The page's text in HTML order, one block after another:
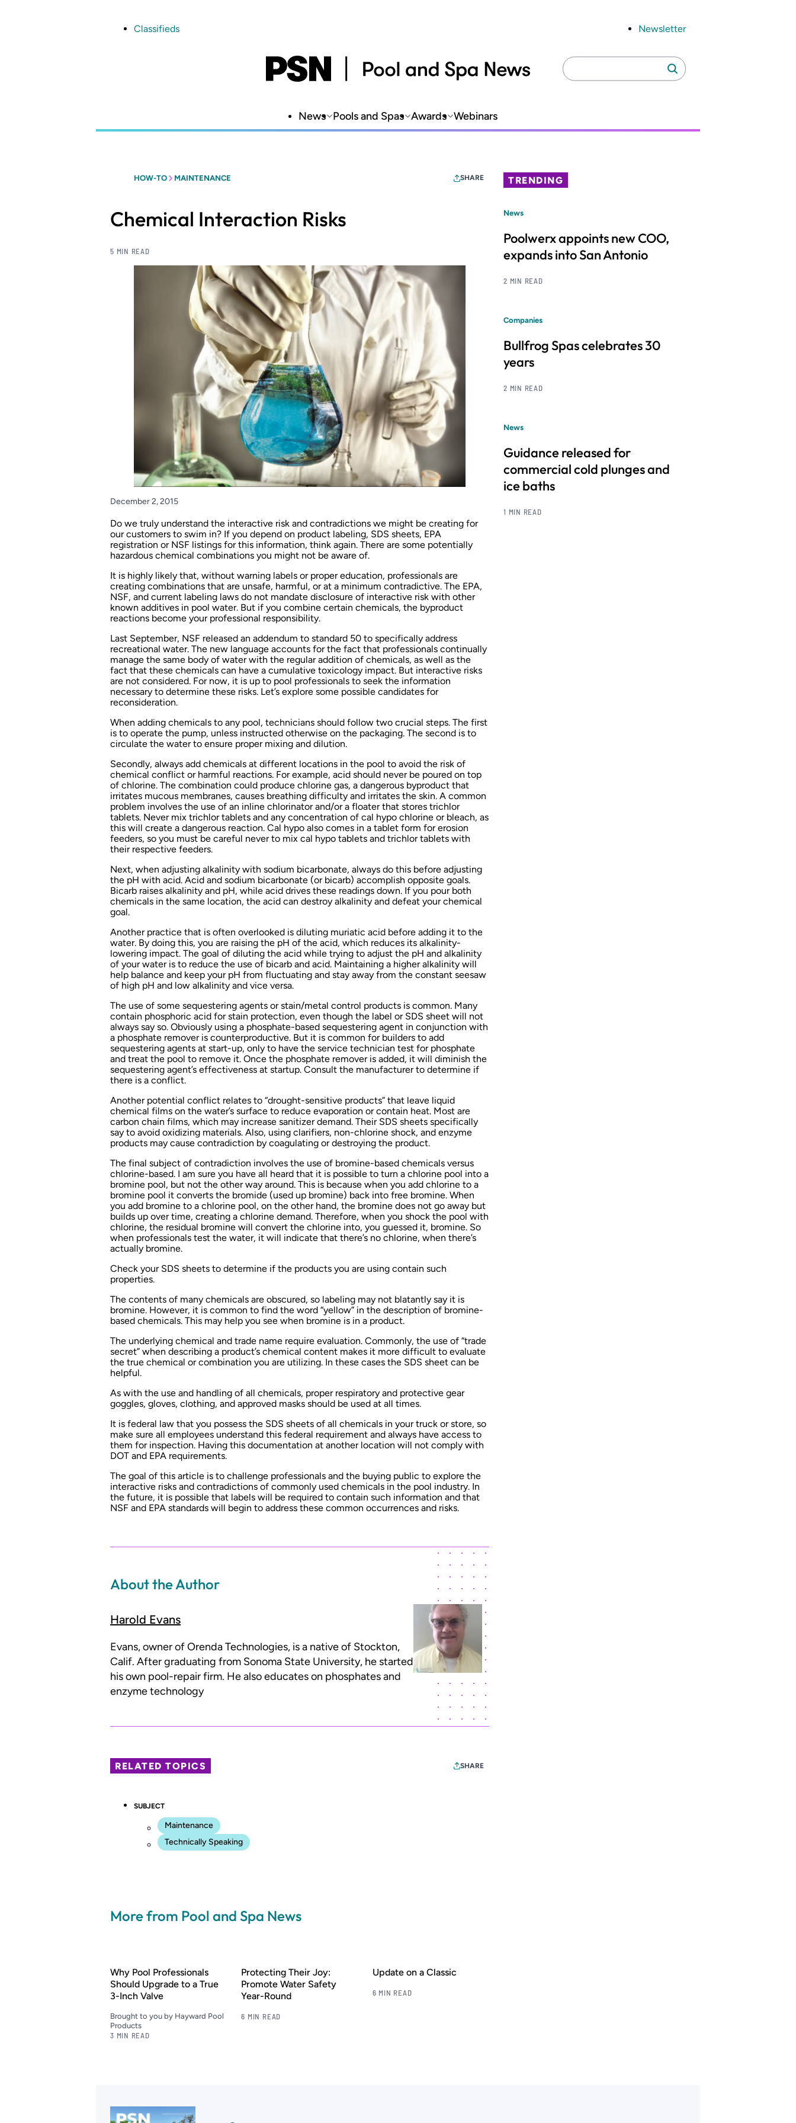
Classifieds Newsletter
Search
for:
Search
News Pools and Spas Awards Webinars
HOW-TO MAINTENANCE SHARE
Chemical Interaction Risks
5 MIN READ
December 2, 2015
Do we truly understand the interactive risk and contradictions we might be creating for
our customers to swim in? If you depend on product labeling, SDS sheets, EPA
registration or NSF listings for this information, think again. There are some potentially
hazardous chemical combinations you might not be aware of.
It is highly likely that, without warning labels or proper education, professionals are
creating combinations that are unsafe, harmful, or at a minimum contradictive. The EPA,
NSF, and current labeling laws do not mandate disclosure of interactive risk with other
known additives in pool water. But if you combine certain chemicals, the byproduct
reactions become your professional responsibility.
Last September, NSF released an addendum to standard 50 to specifically address
recreational water. The new language accounts for the fact that professionals continually
manage the same body of water with the regular addition of chemicals, as well as the
fact that these chemicals can have a cumulative toxicology impact. But interactive risks
are not considered. For now, it is up to pool professionals to seek the information
necessary to determine these risks. Let’s explore some possible candidates for
reconsideration.
When adding chemicals to any pool, technicians should follow two crucial steps. The first
is to operate the pump, unless instructed otherwise on the packaging. The second is to
circulate the water to ensure proper mixing and dilution.
Secondly, always add chemicals at different locations in the pool to avoid the risk of
chemical conflict or harmful reactions. For example, acid should never be poured on top
of chlorine. The combination could produce chlorine gas, a dangerous byproduct that
irritates mucous membranes, causes breathing difficulty and irritates the skin. A common
problem involves the use of an inline chlorinator and/or a floater that stores trichlor
tablets. Never mix trichlor tablets and any concentration of cal hypo chlorine or bleach, as
this will create a dangerous reaction. Cal hypo also comes in a tablet form for erosion
feeders, so you must be careful never to mix cal hypo tablets and trichlor tablets with
their respective feeders.
Next, when adjusting alkalinity with sodium bicarbonate, always do this before adjusting
the pH with acid. Acid and sodium bicarbonate (or bicarb) accomplish opposite goals.
Bicarb raises alkalinity and pH, while acid drives these readings down. If you pour both
chemicals in the same location, the acid can destroy alkalinity and defeat your chemical
goal.
Another practice that is often overlooked is diluting muriatic acid before adding it to the
water. By doing this, you are raising the pH of the acid, which reduces its alkalinity-
lowering impact. The goal of diluting the acid while trying to adjust the pH and alkalinity
of your water is to reduce the use of bicarb and acid. Maintaining a higher alkalinity will
help balance and keep your pH from fluctuating and stay away from the constant seesaw
of high pH and low alkalinity and vice versa.
The use of some sequestering agents or stain/metal control products is common. Many
contain phosphoric acid for stain protection, even though the label or SDS sheet will not
always say so. Obviously using a phosphate-based sequestering agent in conjunction with
a phosphate remover is counterproductive. But it is common for builders to add
sequestering agents at start-up, only to have the service technician test for phosphate
and treat the pool to remove it. Once the phosphate remover is added, it will diminish the
sequestering agent’s effectiveness at startup. Consult the manufacturer to determine if
there is a conflict.
Another potential conflict relates to “drought-sensitive products” that leave liquid
chemical films on the water’s surface to reduce evaporation or contain heat. Most are
carbon chain films, which may increase sanitizer demand. Their SDS sheets specifically
say to avoid oxidizing materials. Also, using clarifiers, non-chlorine shock, and enzyme
products may cause contradiction by coagulating or destroying the product.
The final subject of contradiction involves the use of bromine-based chemicals versus
chlorine-based. I am sure you have all heard that it is possible to turn a chlorine pool into a
bromine pool, but not the other way around. This is because when you add chlorine to a
bromine pool it converts the bromide (used up bromine) back into free bromine. When
you add bromine to a chlorine pool, on the other hand, the bromine does not go away but
builds up over time, creating a chlorine demand. Therefore, when you shock the pool with
chlorine, the residual bromine will convert the chlorine into, you guessed it, bromine. So
when professionals test the water, it will indicate that there’s no chlorine, when there’s
actually bromine.
Check your SDS sheets to determine if the products you are using contain such
properties.
The contents of many chemicals are obscured, so labeling may not blatantly say it is
bromine. However, it is common to find the word “yellow” in the description of bromine-
based chemicals. This may help you see when bromine is in a product.
The underlying chemical and trade name require evaluation. Commonly, the use of “trade
secret” when describing a product’s chemical content makes it more difficult to evaluate
the true chemical or combination you are utilizing. In these cases the SDS sheet can be
helpful.
As with the use and handling of all chemicals, proper respiratory and protective gear
goggles, gloves, clothing, and approved masks should be used at all times.
It is federal law that you possess the SDS sheets of all chemicals in your truck or store, so
make sure all employees understand this federal requirement and always have access to
them for inspection. Having this documentation at another location will not comply with
DOT and EPA requirements.
The goal of this article is to challenge professionals and the buying public to explore the
interactive risks and contradictions of commonly used chemicals in the pool industry. In
the future, it is possible that labels will be required to contain such information and that
NSF and EPA standards will begin to address these common occurrences and risks.
About the Author
Harold Evans
Evans, owner of Orenda Technologies, is a native of Stockton,
Calif. After graduating from Sonoma State University, he started
his own pool-repair firm. He also educates on phosphates and
enzyme technology
RELATED TOPICS SHARE
SUBJECT
Maintenance
Technically Speaking
More from Pool and Spa News
Why Pool Professionals
Should Upgrade to a True
3-Inch Valve
Brought to you by Hayward Pool
Products
3 MIN READ
Protecting Their Joy:
Promote Water Safety
Year-Round
6 MIN READ
Update on a Classic
6 MIN READ
TRENDING
News
Poolwerx appoints new COO,
expands into San Antonio
2 MIN READ
Companies
Bullfrog Spas celebrates 30
years
2 MIN READ
News
Guidance released for
commercial cold plunges and
ice baths
1 MIN READ